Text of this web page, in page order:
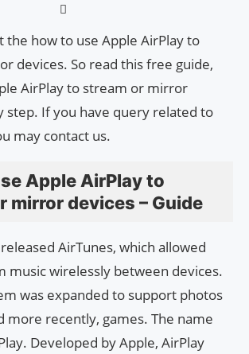
the how to use Apple AirPlay to
devices. So read this free guide,
AirPlay to stream or mirror
step. If you have query related to
may contact us.
Apple AirPlay to
mirror devices – Guide
AirTunes, which allowed
music wirelessly between devices.
was expanded to support photos
more recently, games. The name
Developed by Apple, AirPlay